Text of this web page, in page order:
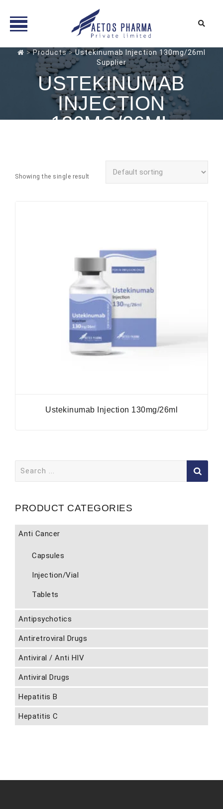
Skip
>Products>Ustekinumab Injection 130mg/26ml
Supplier
USTEKINUMAB
INJECTION
130MG/26ML
Showing the single result
Ustekinumab Injection 130mg/26ml
for:
PRODUCT CATEGORIES
Anti Cancer
Capsules
Injection/Vial
Tablets
Antipsychotics
Antiretroviral Drugs
Antiviral / Anti HIV
Antiviral Drugs
Hepatitis B
Hepatitis C